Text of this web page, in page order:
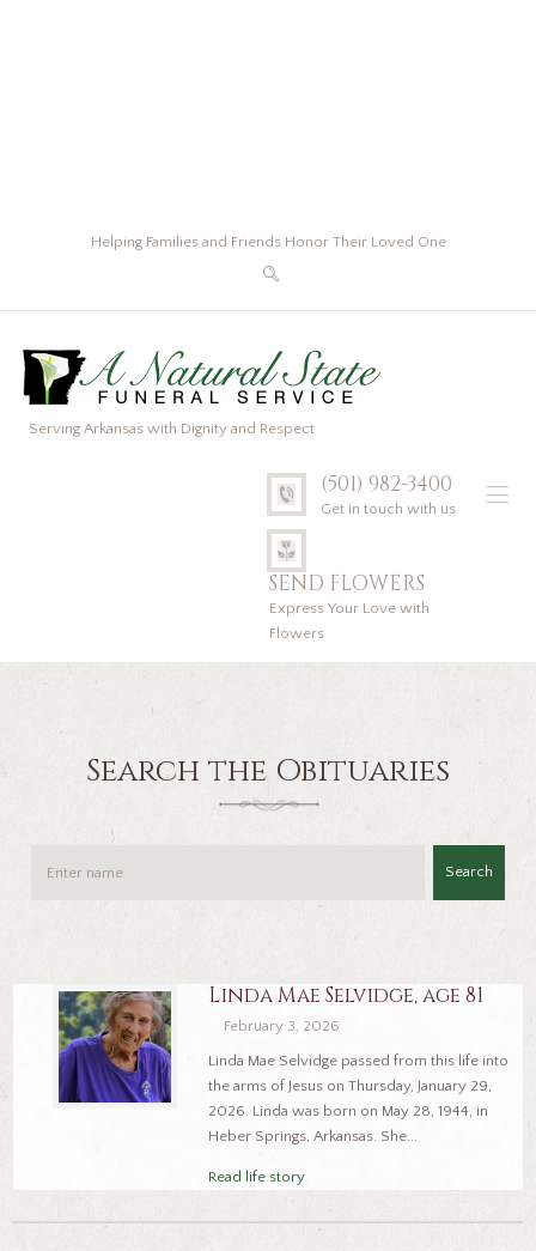
Helping Families and Friends Honor Their Loved One
Serving Arkansas with Dignity and Respect
(501) 982-3400
Get in touch with us
SEND FLOWERS
Express Your Love with
Flowers
Search the Obituaries
Search
Linda Mae Selvidge, age 81
February 3, 2026
Linda Mae Selvidge passed from this life into
the arms of Jesus on Thursday, January 29,
2026. Linda was born on May 28, 1944, in
Heber Springs, Arkansas. She...
Read life story